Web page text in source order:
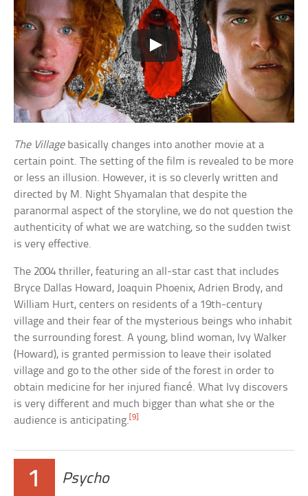
The Villagebasically changes into another movie at a
certain point. The setting of the film is revealed to be more
or less an illusion. However, it is so cleverly written and
directed by M. Night Shyamalan that despite the
paranormal aspect of the storyline, we do not question the
authenticity of what we are watching, so the sudden twist
is very effective.
The 2004 thriller, featuring an all-star cast that includes
Bryce Dallas Howard, Joaquin Phoenix, Adrien Brody, and
William Hurt, centers on residents of a 19th-century
village and their fear of the mysterious beings who inhabit
the surrounding forest. A young, blind woman, Ivy Walker
(Howard), is granted permission to leave their isolated
village and go to the other side of the forest in order to
obtain medicine for her injured fiancé. What Ivy discovers
is very different and much bigger than what she or the
audience is anticipating.[9]
1 Psycho